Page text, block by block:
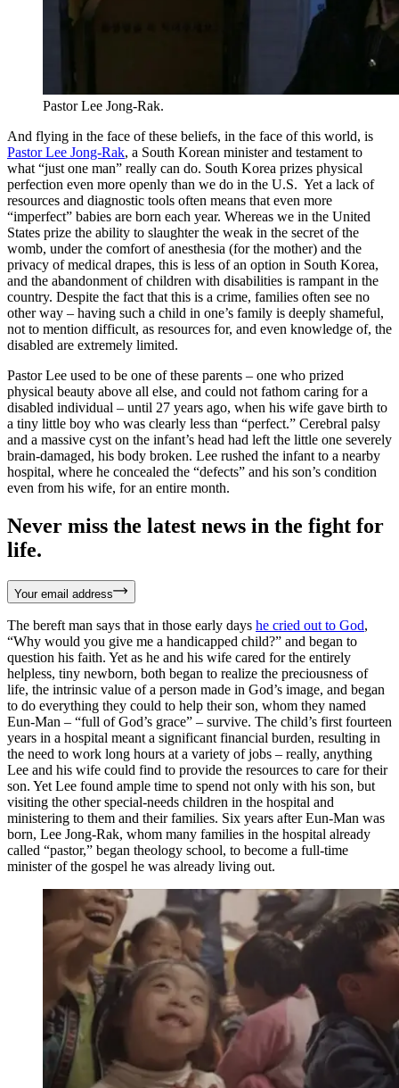
Pastor Lee Jong-Rak.
And flying in the face of these beliefs, in the face of this world, is
Pastor Lee Jong-Rak, a South Korean minister and testament to
what “just one man” really can do. South Korea prizes physical
perfection even more openly than we do in the U.S. Yet a lack of
resources and diagnostic tools often means that even more
“imperfect” babies are born each year. Whereas we in the United
States prize the ability to slaughter the weak in the secret of the
womb, under the comfort of anesthesia (for the mother) and the
privacy of medical drapes, this is less of an option in South Korea,
and the abandonment of children with disabilities is rampant in the
country. Despite the fact that this is a crime, families often see no
other way – having such a child in one’s family is deeply shameful,
not to mention difficult, as resources for, and even knowledge of, the
disabled are extremely limited.
Pastor Lee used to be one of these parents – one who prized
physical beauty above all else, and could not fathom caring for a
disabled individual – until 27 years ago, when his wife gave birth to
a tiny little boy who was clearly less than “perfect.” Cerebral palsy
and a massive cyst on the infant’s head had left the little one severely
brain-damaged, his body broken. Lee rushed the infant to a nearby
hospital, where he concealed the “defects” and his son’s condition
even from his wife, for an entire month.
Never miss the latest news in the fight for
life.
Your email address
The bereft man says that in those early days he cried out to God,
“Why would you give me a handicapped child?” and began to
question his faith. Yet as he and his wife cared for the entirely
helpless, tiny newborn, both began to realize the preciousness of
life, the intrinsic value of a person made in God’s image, and began
to do everything they could to help their son, whom they named
Eun-Man – “full of God’s grace” – survive. The child’s first fourteen
years in a hospital meant a significant financial burden, resulting in
the need to work long hours at a variety of jobs – really, anything
Lee and his wife could find to provide the resources to care for their
son. Yet Lee found ample time to spend not only with his son, but
visiting the other special-needs children in the hospital and
ministering to them and their families. Six years after Eun-Man was
born, Lee Jong-Rak, whom many families in the hospital already
called “pastor,” began theology school, to become a full-time
minister of the gospel he was already living out.